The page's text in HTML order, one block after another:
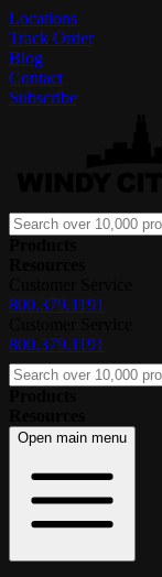
Locations
Track Order
Blog
Contact
Subscribe
800.379.1191
800.379.1191
Open main menu